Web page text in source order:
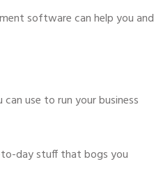
software can help you and
use to run your business
day stuff that bogs you